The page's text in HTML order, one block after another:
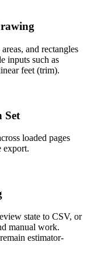
and rectangles
inputs such as
feet (trim).
Set
loaded pages
export.
state to CSV, or
manual work.
estimator-